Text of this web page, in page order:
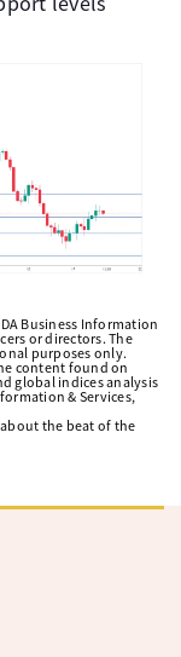
Business Information
or directors. The
purposes only.
content found on
global indices analysis
& Services,
the beat of the